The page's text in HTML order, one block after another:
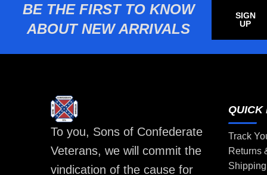
BE THE FIRST TO KNOW
ABOUT NEW ARRIVALS
SIGN
UP
To you, Sons of Confederate
Veterans, we will commit the
vindication of the cause for
QUICK
Track
Returns